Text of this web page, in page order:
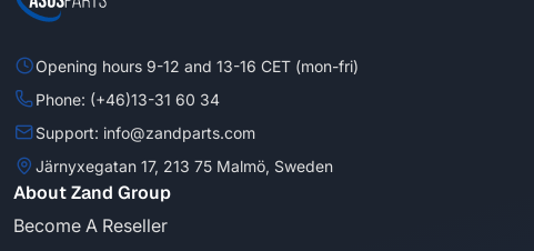
Opening hours 9-12 and 13-16 CET (mon-fri)
Phone: (+46)13-31 60 34
Support: info@zandparts.com
Järnyxegatan 17, 213 75 Malmö, Sweden
About Zand Group
Become A Reseller